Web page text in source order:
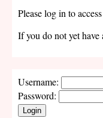
Please log in to
If you do not yet have
Username:
Password:
Login